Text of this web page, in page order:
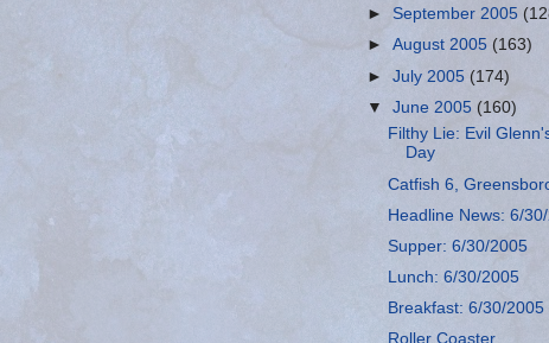
►September 2005
►August 2005(163)
►July 2005(174)
▼June 2005 (160)
Filthy Lie: Evil
Day
Catfish 6,
Headline News: 6/
Supper: 6/30/2005
Lunch: 6/30/2005
Breakfast: 6/30/2005
Roller Coaster